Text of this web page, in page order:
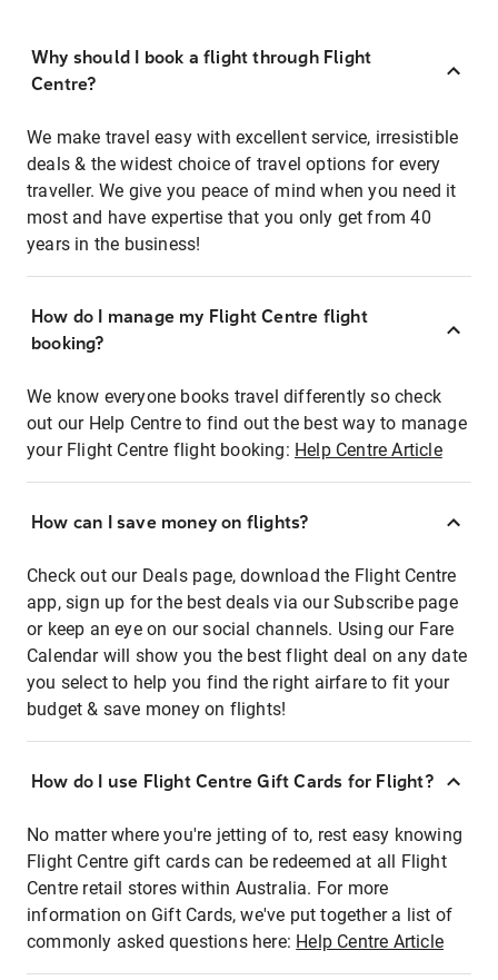
Why should I book a flight through Flight
Centre?
We make travel easy with excellent service, irresistible
deals & the widest choice of travel options for every
traveller. We give you peace of mind when you need it
most and have expertise that you only get from 40
years in the business!
How do I manage my Flight Centre flight
booking?
We know everyone books travel differently so check
out our Help Centre to find out the best way to manage
your Flight Centre flight booking: Help Centre Article
How can I save money on flights?
Check out our Deals page, download the Flight Centre
app, sign up for the best deals via our Subscribe page
or keep an eye on our social channels. Using our Fare
Calendar will show you the best flight deal on any date
you select to help you find the right airfare to fit your
budget & save money on flights!
How do I use Flight Centre Gift Cards for Flight?
No matter where you're jetting of to, rest easy knowing
Flight Centre gift cards can be redeemed at all Flight
Centre retail stores within Australia. For more
information on Gift Cards, we've put together a list of
commonly asked questions here: Help Centre Article